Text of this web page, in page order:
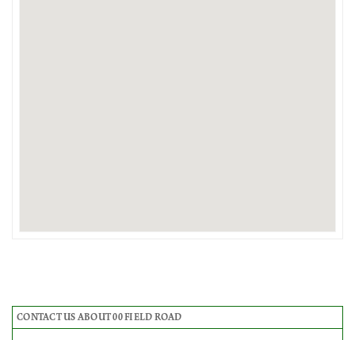
CONTACT US ABOUT 00 FIELD ROAD